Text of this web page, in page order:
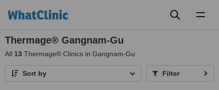
Thermage® Gangnam-Gu
All 13 Thermage® Clinics in Gangnam-Gu
Sort by Filter